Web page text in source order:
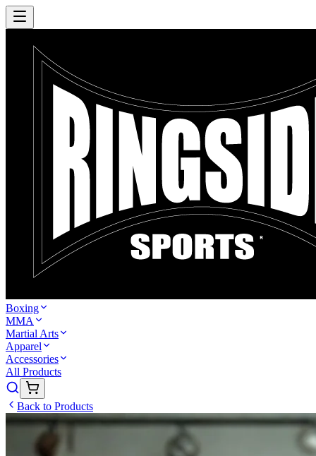
Boxing
MMA
Martial Arts
Apparel
Accessories
All Products
Back to Products